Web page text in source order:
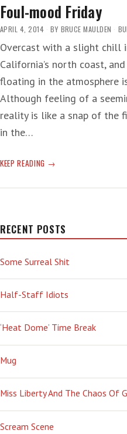
Foul-mood Friday
APRIL 4, 2014 BY BRUCE MAULDEN
Overcast with a slight chill
California’s north coast,
floating in the atmosphere
Although feeling of a
reality is like a snap of the
in the…
KEEP READING FOUL-
FRIDAY
RECENT POSTS
Some Surreal Shit
Half-Staff Idiots
‘Heat Dome’ Time Break
Mug
Miss Liberty And The Chaos Of
Scream Scene